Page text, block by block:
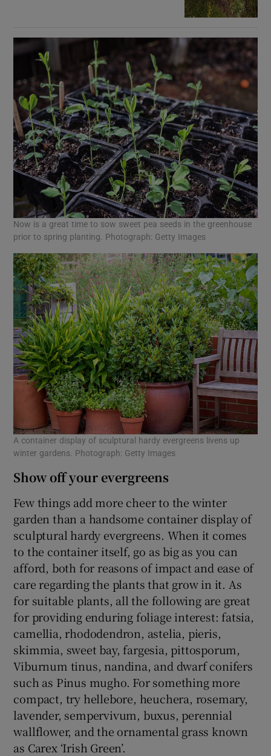
Now is a great time to sow sweet pea seeds in the greenhouse
prior to spring planting. Photograph: Getty Images
A container display of sculptural hardy evergreens livens up
winter gardens. Photograph: Getty Images
Show off your evergreens
Few things add more cheer to the winter
garden than a handsome container display of
sculptural hardy evergreens. When it comes
to the container itself, go as big as you can
afford, both for reasons of impact and ease of
care regarding the plants that grow in it. As
for suitable plants, all the following are great
for providing enduring foliage interest: fatsia,
camellia, rhododendron, astelia, pieris,
skimmia, sweet bay, fargesia, pittosporum,
Viburnum tinus, nandina, and dwarf conifers
such as Pinus mugho. For something more
compact, try hellebore, heuchera, rosemary,
lavender, sempervivum, buxus, perennial
wallflower, and the ornamental grass known
as Carex ‘Irish Green’.